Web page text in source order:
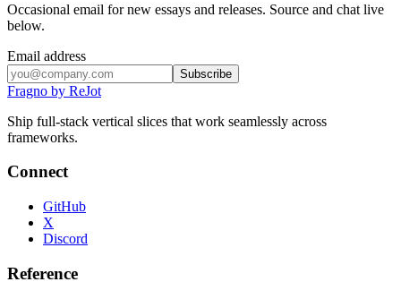
Occasional email for new essays and releases. Source and chat live
below.
Email address
Subscribe
Fragno by ReJot
Ship full-stack vertical slices that work seamlessly across
frameworks.
Connect
GitHub
X
Discord
Reference